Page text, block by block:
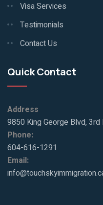
Visa Services
Testimonials
Contact Us
Quick Contact
Address
9850 King George Blvd,
Phone:
604-616-1291
Email: